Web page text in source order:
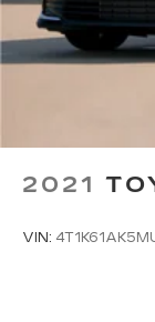
2021
VIN: